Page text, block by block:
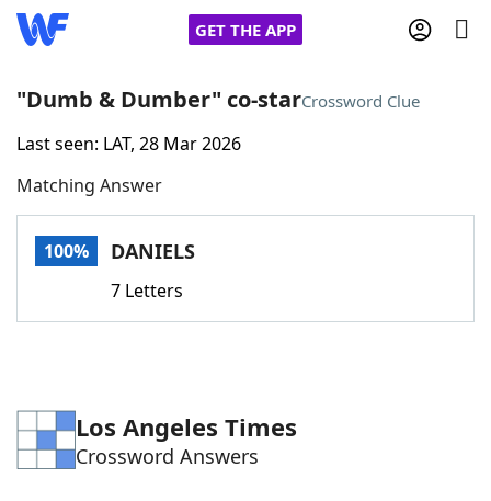
GET THE APP
Home
Words With FriendsCheat
Word Games Helpers
"Dumb & Dumber" co-starCrossword Clue
Last seen: LAT, 28 Mar 2026
Matching Answer
100% DANIELS
7 Letters
Los Angeles Times
Crossword Answers